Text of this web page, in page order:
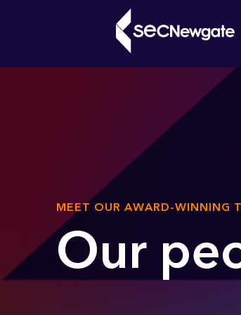
SUB
TITLE
MEET OUR AWARD-WINNING
Our